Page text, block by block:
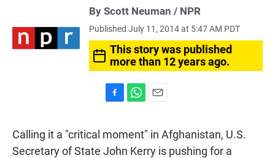
By Scott Neuman / NPR
Published July 11, 2014 at 5:47 AM PDT
This story was published
more than 12 years ago.
e
b
t
s
a
l
Calling it a "critical moment" in Afghanistan, U.S.
Secretary of State John Kerry is pushing for a